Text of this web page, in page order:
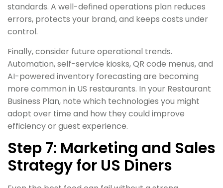
standards. A well-defined operations plan reduces
errors, protects your brand, and keeps costs under
control.
Finally, consider future operational trends.
Automation, self-service kiosks, QR code menus, and
AI-powered inventory forecasting are becoming
more common in US restaurants. In your Restaurant
Business Plan, note which technologies you might
adopt over time and how they could improve
efficiency or guest experience.
Step 7: Marketing and Sales
Strategy for US Diners